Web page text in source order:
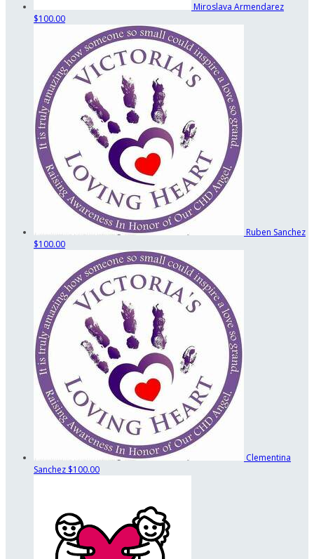
Miroslava Armendarez
$100.00
Ruben Sanchez
$100.00
Clementina
Sanchez $100.00